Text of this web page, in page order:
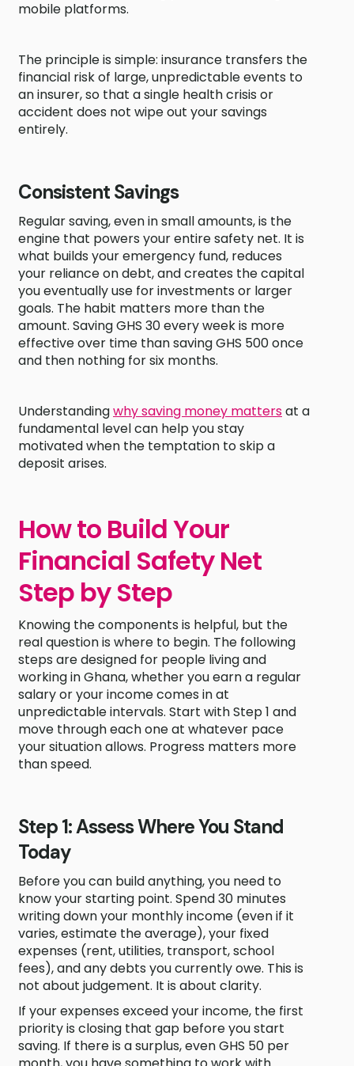
mobile platforms.
The principle is simple: insurance transfers the
financial risk of large, unpredictable events to
an insurer, so that a single health crisis or
accident does not wipe out your savings
entirely.
Consistent Savings
Regular saving, even in small amounts, is the
engine that powers your entire safety net. It is
what builds your emergency fund, reduces
your reliance on debt, and creates the capital
you eventually use for investments or larger
goals. The habit matters more than the
amount. Saving GHS 30 every week is more
effective over time than saving GHS 500 once
and then nothing for six months.
Understandingwhy saving money mattersat a
fundamental level can help you stay
motivated when the temptation to skip a
deposit arises.
How to Build Your
Financial Safety Net
Step by Step
Knowing the components is helpful, but the
real question is where to begin. The following
steps are designed for people living and
working in Ghana, whether you earn a regular
salary or your income comes in at
unpredictable intervals. Start with Step 1 and
move through each one at whatever pace
your situation allows. Progress matters more
than speed.
Step 1: Assess Where You Stand
Today
Before you can build anything, you need to
know your starting point. Spend 30 minutes
writing down your monthly income (even if it
varies, estimate the average), your fixed
expenses (rent, utilities, transport, school
fees), and any debts you currently owe. This is
not about judgement. It is about clarity.
If your expenses exceed your income, the first
priority is closing that gap before you start
saving. If there is a surplus, even GHS 50 per